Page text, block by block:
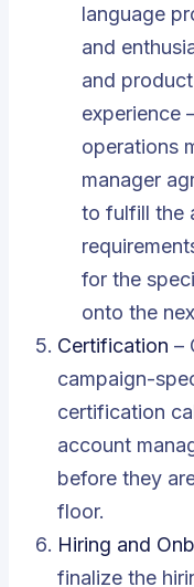
language
and
and
experience
operations
manager
to fulfill the
for the
onto the
Certification –
campaign-
certification
account
before they
floor.
Hiring and
finalize the